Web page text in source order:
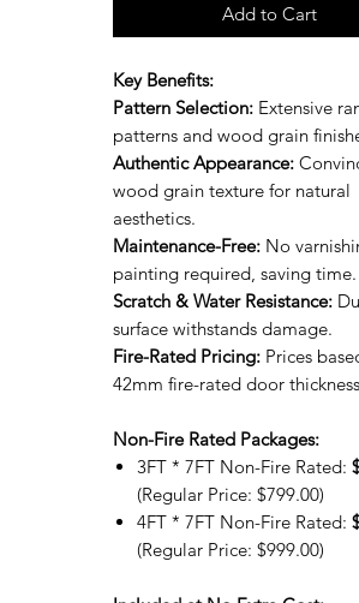
Add to Cart
Key Benefits:
Pattern Selection: Extensive
patterns and wood grain
Authentic Appearance:
wood grain texture for natural
aesthetics.
Maintenance-Free: No
painting required, saving time.
Scratch & Water Resistance:
surface withstands damage.
Fire-Rated Pricing: Prices
42mm fire-rated door
Non-Fire Rated Packages:
3FT * 7FT Non-Fire Rated:
(Regular Price: $799.00)
4FT * 7FT Non-Fire Rated:
(Regular Price: $999.00)